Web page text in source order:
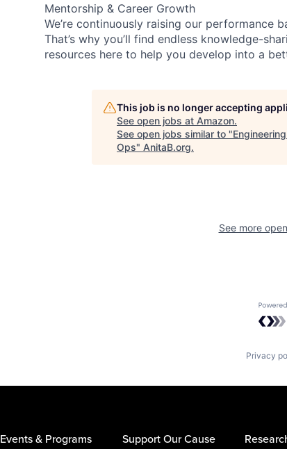
Mentorship & Career Growth
We’re continuously raising our performance
That’s why you’ll find endless knowledge-
resources here to help you develop into a
This job is no longer accepting
See open jobs at Amazon.
See open jobs similar to "
Ops" AnitaB.org.
See more
Privacy
Events & Programs Support Our Cause